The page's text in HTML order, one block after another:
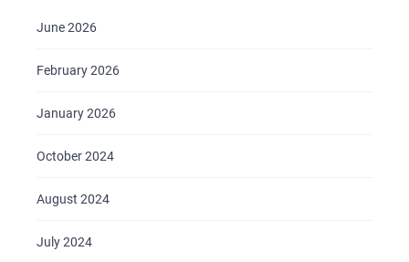
June 2026
February 2026
January 2026
October 2024
August 2024
July 2024